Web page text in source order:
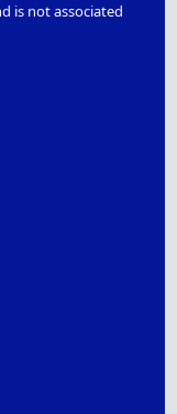
is not associated